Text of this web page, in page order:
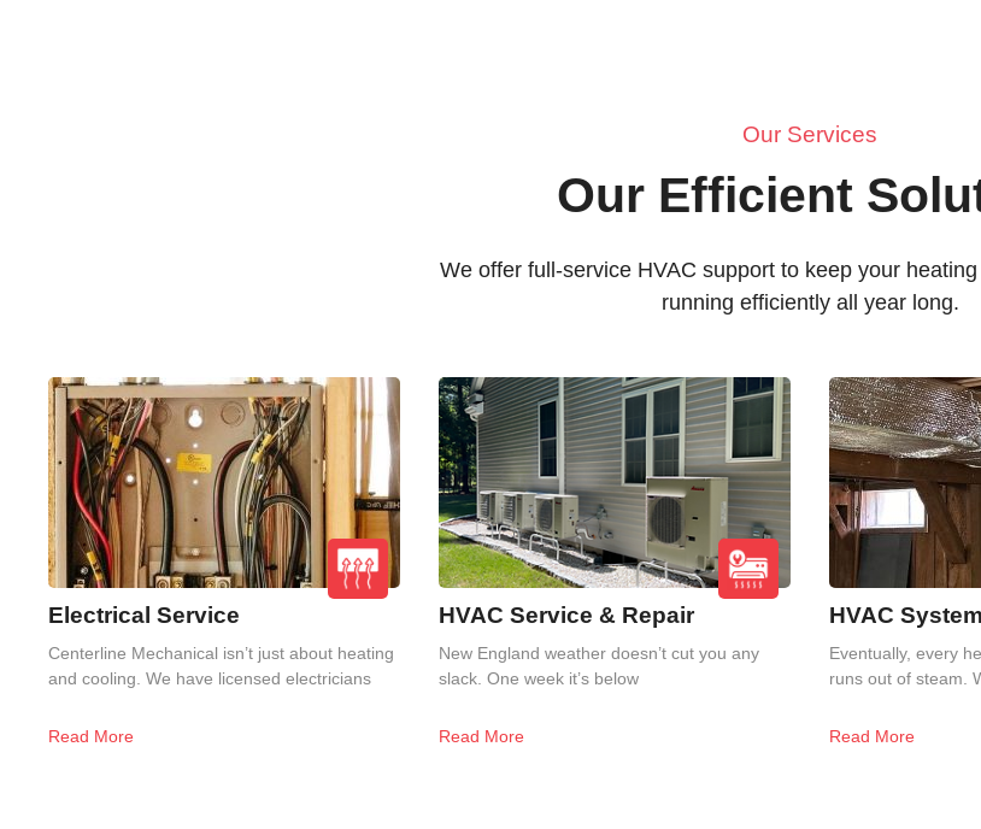
Our Services
Our Efficient
We offer full-service HVAC support to keep your
running efficiently all year long.
Electrical Service
Centerline Mechanical isn’t just about heating
and cooling. We have licensed electricians
Read More
HVAC Service & Repair
New England weather doesn’t cut you any
slack. One week it’s below
Read More
HVAC
Eventually, every
runs out of steam.
Read More